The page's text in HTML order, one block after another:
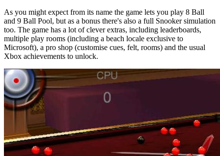
As you might expect from its name the game lets you play 8 Ball
and 9 Ball Pool, but as a bonus there's also a full Snooker simulation
too. The game has a lot of clever extras, including leaderboards,
multiple play rooms (including a beach locale exclusive to
Microsoft), a pro shop (customise cues, felt, rooms) and the usual
Xbox achievements to unlock.